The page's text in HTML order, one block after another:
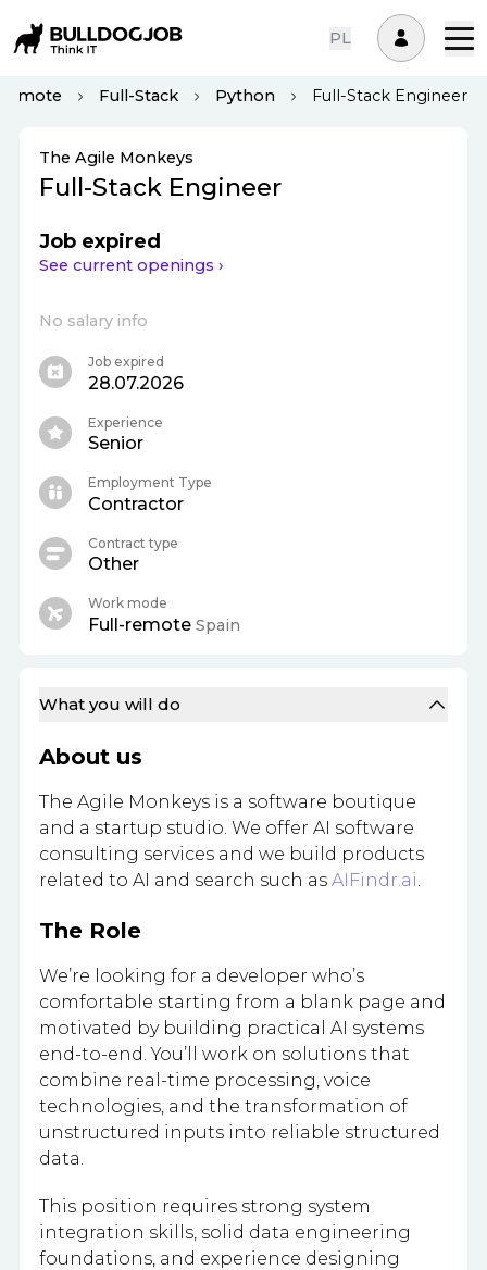
PL
Full-Stack Python Full-Stack Engineer
What you will do
About us
The Agile Monkeys is a software boutique
and a startup studio. We offer AI software
consulting services and we build products
related to AI and search such as AIFindr.ai
The Role
We’re looking for a developer who’s
comfortable starting from a blank page and
motivated by building practical AI systems
end-to-end. You’ll work on solutions that
combine real-time processing, voice
technologies, and the transformation of
unstructured inputs into reliable structured
data.
This position requires strong system
integration skills, solid data engineering
foundations, and experience designing
The Agile Monkeys
Full-Stack Engineer
Job expired
See current openings ›
No salary info
Job expired
28.07.2026
Experience
Senior
Employment Type
Contractor
Contract type
Other
Work mode
Full-remote Spain